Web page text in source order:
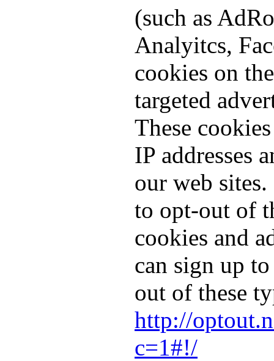
(such as
Analyitcs,
cookies on
targeted
These
IP addresses
our web
to opt-out of
cookies and
can sign up
out of these
http://
c=1#!/